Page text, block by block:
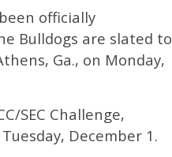
officially
Bulldogs are slated to
Ga., on Monday,
SEC Challenge,
December 1.